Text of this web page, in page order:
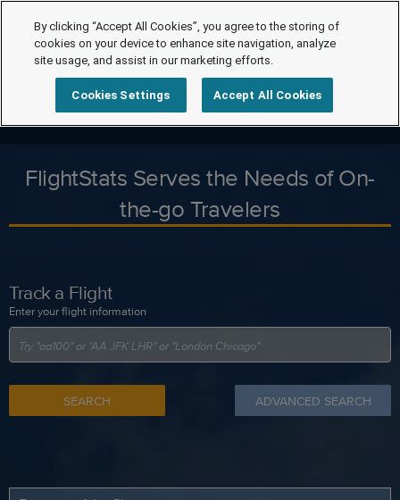
FlightStats Serves the Needs of On-
the-go Travelers
Track a Flight
Enter your flight information
SEARCH ADVANCED SEARCH
By clicking “Accept All Cookies”, you agree to the storing of
cookies on your device to enhance site navigation, analyze
site usage, and assist in our marketing efforts.
Cookies Settings Accept All Cookies